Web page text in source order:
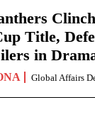
Title,
in
Global Affairs